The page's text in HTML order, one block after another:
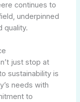
continues to
underpinned
quality.
just stop at
sustainability is
needs with
to